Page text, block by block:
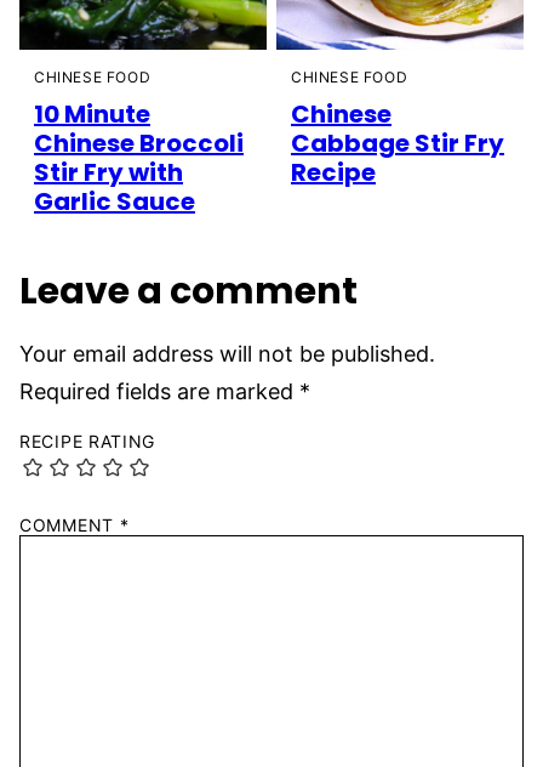
CHINESE FOOD
10 Minute
Chinese Broccoli
Stir Fry with
Garlic Sauce
CHINESE FOOD
Chinese
Cabbage Stir Fry
Recipe
Leave a comment
Your email address will not be published.
Required fields are marked *
RECIPE RATING
COMMENT *